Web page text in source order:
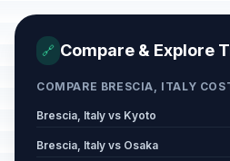
🔗 Compare & Explore
COMPARE BRESCIA, ITALY
Brescia, Italy vs Kyoto
Brescia, Italy vs Osaka